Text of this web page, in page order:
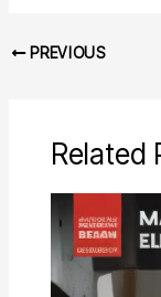
PREVIOUS
Related